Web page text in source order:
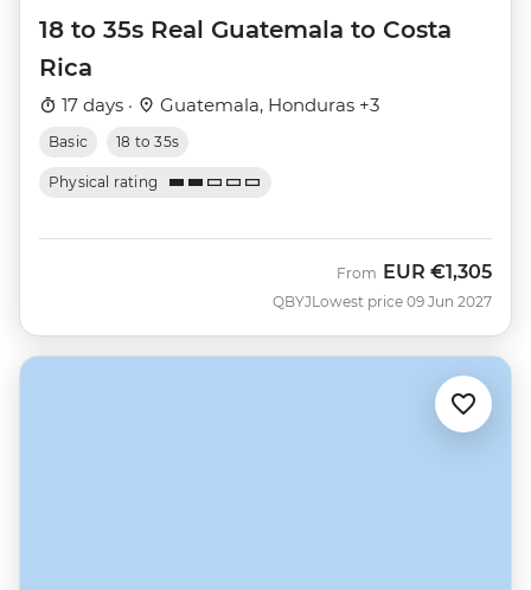
18 to 35s Real Guatemala to Costa
Rica
17 days · Guatemala, Honduras +3
Basic 18 to 35s
Physical rating
QBYJ
From EUR €1,305
Lowest price 09 Jun 2027